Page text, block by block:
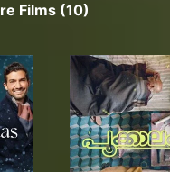
Films (10)